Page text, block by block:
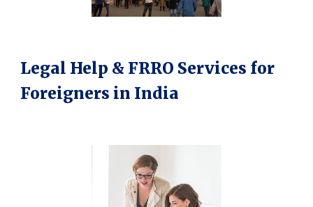
Legal Help & FRRO Services for
Foreigners in India